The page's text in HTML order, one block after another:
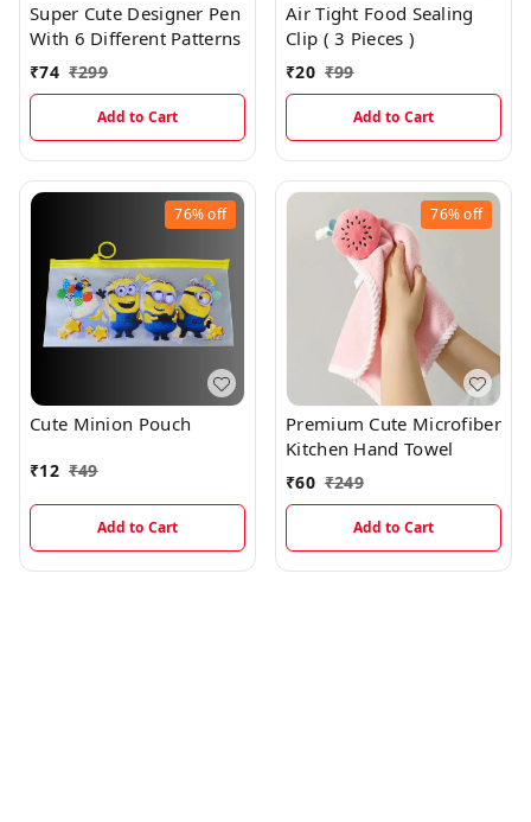
Super Cute Designer Pen
With 6 Different Patterns
₹74 ₹299
Add to Cart
Air Tight Food Sealing
Clip ( 3 Pieces )
₹20 ₹99
Add to Cart
76%off
Cute Minion Pouch
₹12 ₹49
Add to Cart
76%off
Premium Cute Microfiber
Kitchen Hand Towel
₹60 ₹249
Add to Cart